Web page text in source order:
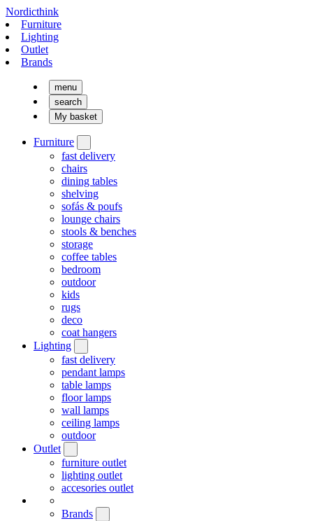
Nordicthink
Furniture
Lighting
Outlet
Brands
menu
search
My basket
Furniture
fast delivery
chairs
dining tables
shelving
sofás & poufs
lounge chairs
stools & benches
storage
coffee tables
bedroom
outdoor
kids
rugs
deco
coat hangers
Lighting
fast delivery
pendant lamps
table lamps
floor lamps
wall lamps
ceiling lamps
outdoor
Outlet
furniture outlet
lighting outlet
accesories outlet
Brands